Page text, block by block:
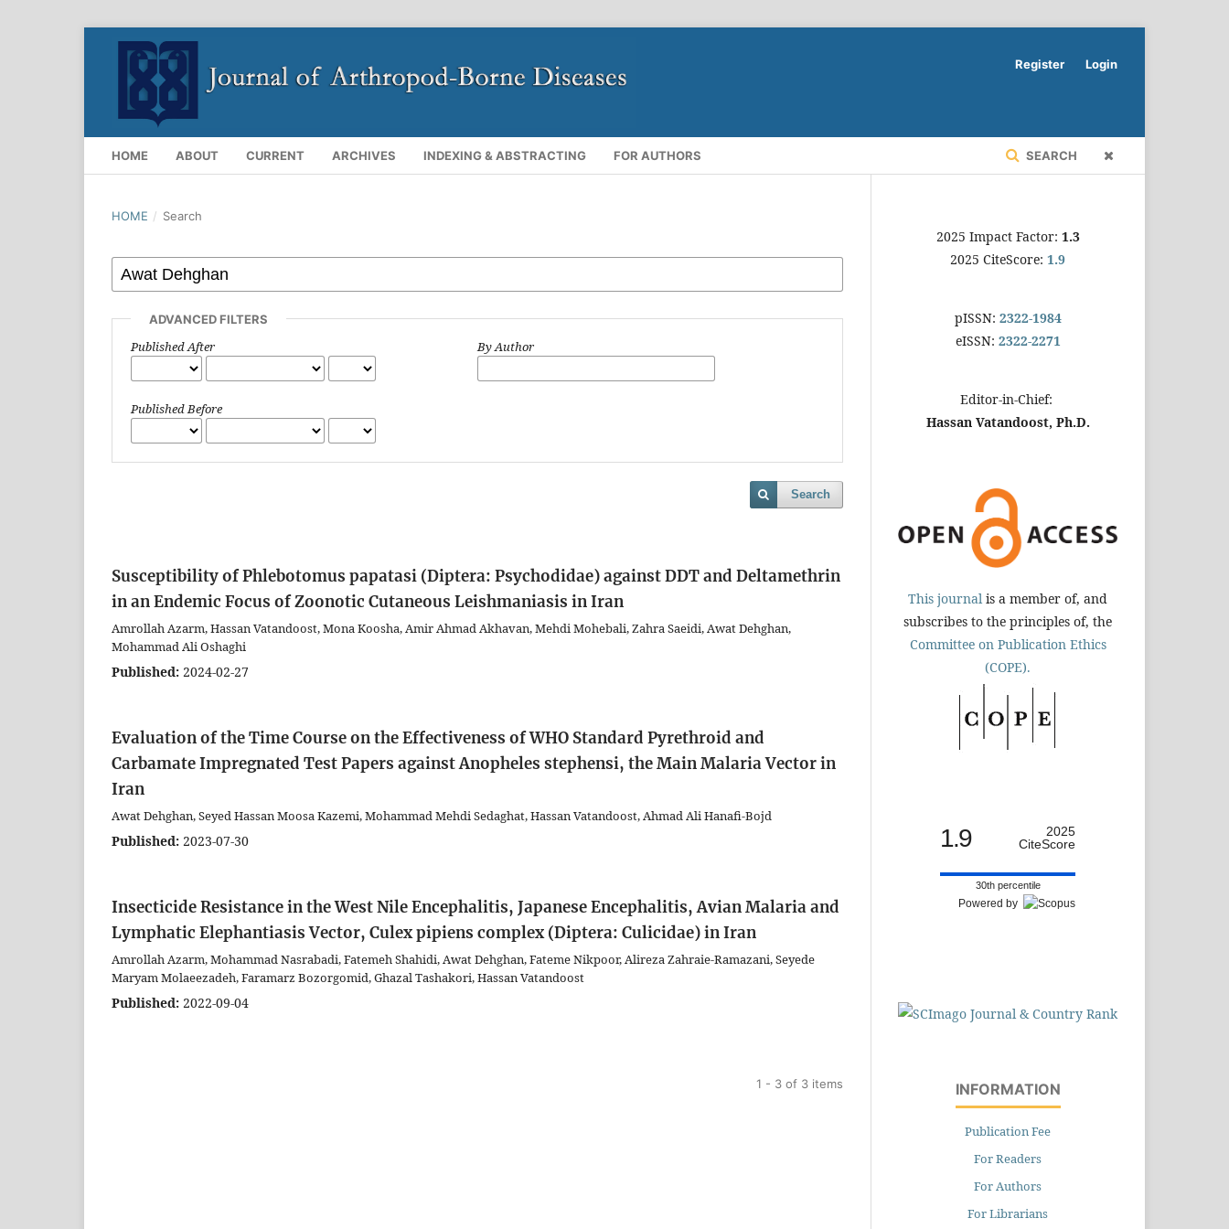
HOME ABOUT CURRENT ARCHIVES INDEXING & ABSTRACTING FOR AUTHORS SEARCH
Register Login
HOME / Search
ADVANCED FILTERS
Published After
Published Before
By Author
Search
Susceptibility of Phlebotomus papatasi (Diptera: Psychodidae) against DDT and Deltamethrin
in an Endemic Focus of Zoonotic Cutaneous Leishmaniasis in Iran
Amrollah Azarm, Hassan Vatandoost, Mona Koosha, Amir Ahmad Akhavan, Mehdi Mohebali, Zahra Saeidi, Awat Dehghan,
Mohammad Ali Oshaghi
Published: 2024-02-27
Evaluation of the Time Course on the Effectiveness of WHO Standard Pyrethroid and
Carbamate Impregnated Test Papers against Anopheles stephensi, the Main Malaria Vector in
Iran
Awat Dehghan, Seyed Hassan Moosa Kazemi, Mohammad Mehdi Sedaghat, Hassan Vatandoost, Ahmad Ali Hanafi-Bojd
Published: 2023-07-30
Insecticide Resistance in the West Nile Encephalitis, Japanese Encephalitis, Avian Malaria and
Lymphatic Elephantiasis Vector, Culex pipiens complex (Diptera: Culicidae) in Iran
Amrollah Azarm, Mohammad Nasrabadi, Fatemeh Shahidi, Awat Dehghan, Fateme Nikpoor, Alireza Zahraie-Ramazani, Seyede
Maryam Molaeezadeh, Faramarz Bozorgomid, Ghazal Tashakori, Hassan Vatandoost
Published: 2022-09-04
1 - 3 of 3 items
2025 Impact Factor: 1.3
2025 CiteScore: 1.9
pISSN: 2322-1984
eISSN: 2322-2271
Editor-in-Chief:
Hassan Vatandoost, Ph.D.
This journal is a member of, and
subscribes to the principles of, the
Committee on Publication Ethics
(COPE).
1.9
2025
CiteScore
30th percentile
Powered by
INFORMATION
Publication Fee
For Readers
For Authors
For Librarians